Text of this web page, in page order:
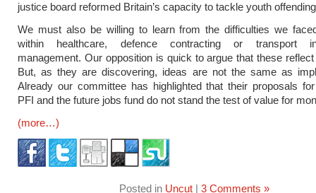
justice board reformed Britain’s capacity to tackle youth
We must also be willing to learn from the difficulties we
within healthcare, defence contracting or transport
management. Our opposition is quick to argue that these
But, as they are discovering, ideas are not the same as
Already our committee has highlighted that their proposals
PFI and the future jobs fund do not stand the test of value for
(more…)
Posted in Uncut| 3 Comments »